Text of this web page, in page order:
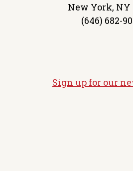
New York, NY
(646) 682-
Sign up for our